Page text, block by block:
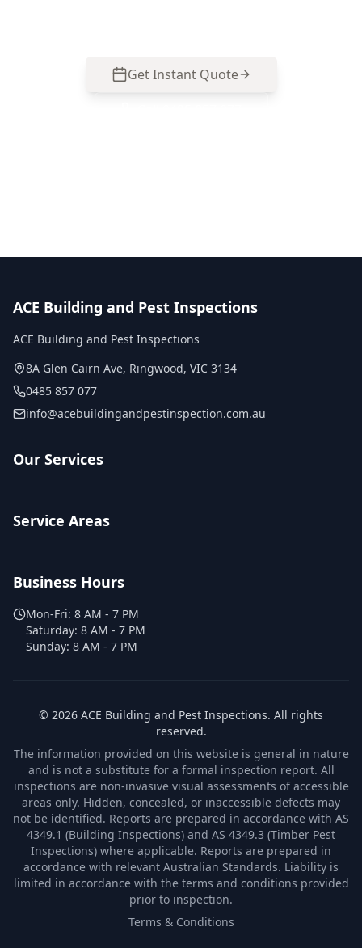
Get Instant Quote
ACE Building and Pest Inspections
ACE Building and Pest Inspections
8A Glen Cairn Ave, Ringwood, VIC 3134
0485 857 077
info@acebuildingandpestinspection.com.au
Our Services
Service Areas
Business Hours
Mon-Fri: 8 AM - 7 PM
Saturday: 8 AM - 7 PM
Sunday: 8 AM - 7 PM
© 2026 ACE Building and Pest Inspections. All rights
reserved.
The information provided on this website is general in nature
and is not a substitute for a formal inspection report. All
inspections are non-invasive visual assessments of accessible
areas only. Hidden, concealed, or inaccessible defects may
not be identified. Reports are prepared in accordance with AS
4349.1 (Building Inspections) and AS 4349.3 (Timber Pest
Inspections) where applicable. Reports are prepared in
accordance with relevant Australian Standards. Liability is
limited in accordance with the terms and conditions provided
prior to inspection.
Terms & Conditions